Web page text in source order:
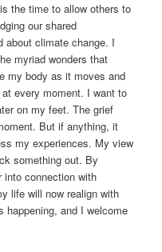
the time to allow others to
our shared
about climate change. I
myriad wonders that
my body as it moves and
every moment. I want to
on my feet. The grief
But if anything, it
my experiences. My view
something out. By
into connection with
life will now realign with
happening, and I welcome